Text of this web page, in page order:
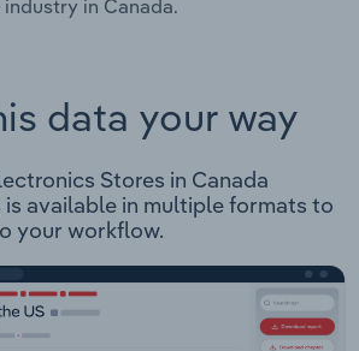
in Canada.
data your way
Stores in Canada
available in multiple formats to
your workflow.